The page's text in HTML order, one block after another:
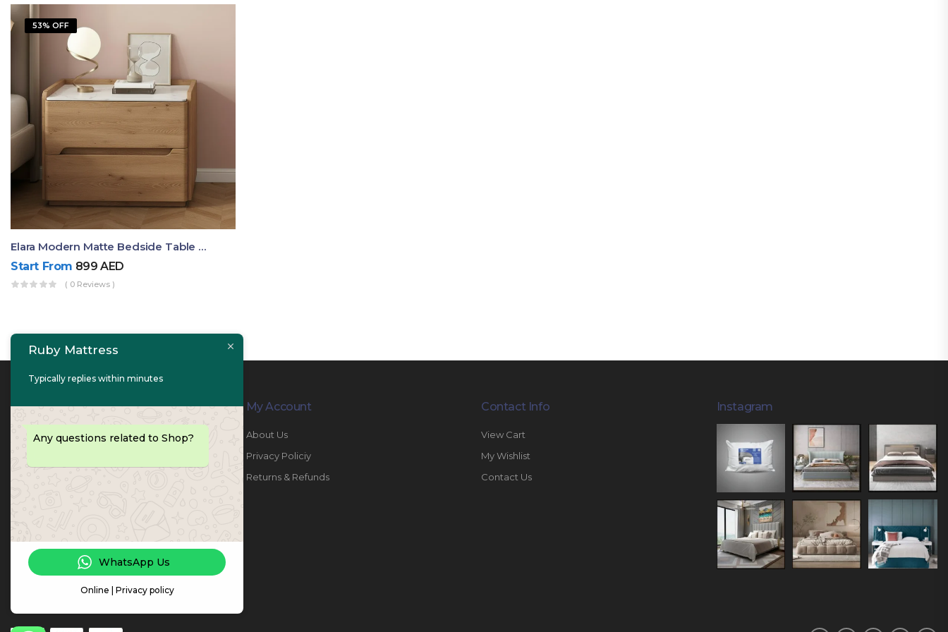
53% OFF
Elara Modern Matte Bedside Table With Two Drawers – Minimalist Nightstand
Start From 899AED
( 0 Reviews )
Contact Info
PHONE: 067447487
My Account
About Us
Privacy Policiy
Returns & Refunds
Contact Info
View Cart
My Wishlist
Contact Us
Instagram
Ruby Mattress
Typically replies within minutes
Any questions related to Shop?
WhatsApp Us
Online | Privacy policy